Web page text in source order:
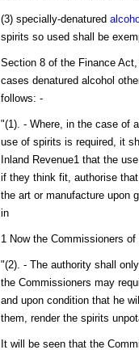
(3) specially-denatured
spirits so used shall be
Section 8 of the Finance
cases denatured alcohol
follows: -
"(1). - Where, in the case of
use of spirits is required, it
Inland Revenue1 that the
if they think fit, authorise
the art or manufacture upon
in
1 Now the Commissioners
"(2). - The authority shall
the Commissioners may
and upon condition that he
them, render the spirits
It will be seen that the